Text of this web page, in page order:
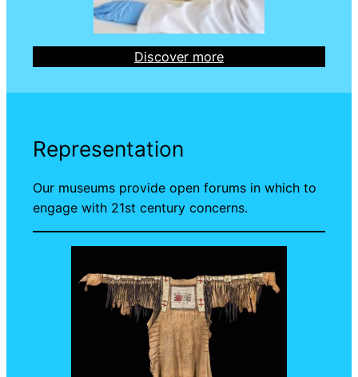
Discover more
Representation
Our museums provide open forums in which to
engage with 21st century concerns.